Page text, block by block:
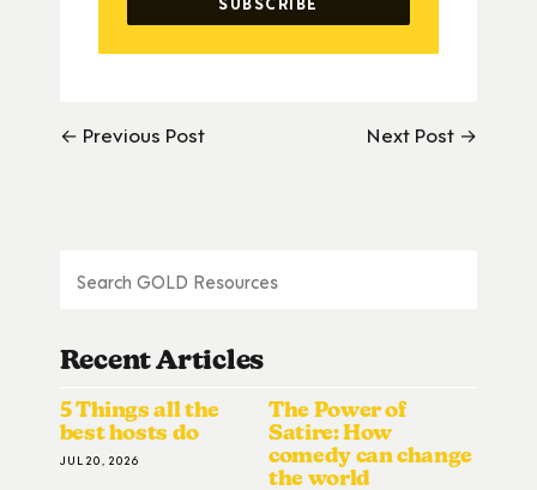
← Previous Post Next Post →
Recent Articles
5 Things all the
best hosts do
JUL 20, 2026
The Power of
Satire: How
comedy can change
the world